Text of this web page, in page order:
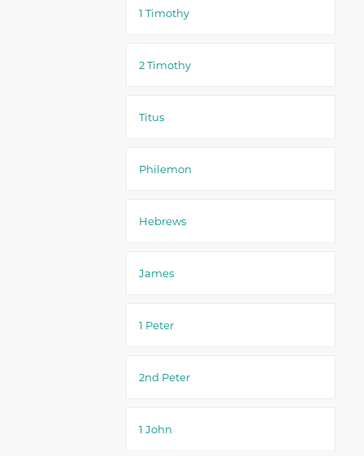
1 Timothy
2 Timothy
Titus
Philemon
Hebrews
James
1 Peter
2nd Peter
1 John